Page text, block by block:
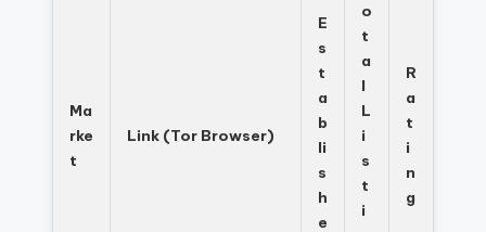
Ma
rke
t
Link (Tor Browser)
E
s
t
a
b
li
s
h
e
o
t
a
l
L
i
s
t
i
R
a
t
i
n
g